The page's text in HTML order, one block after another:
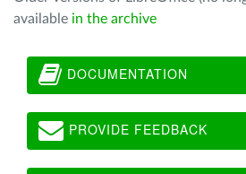
available in the archive
DOCUMENTATION
PROVIDE FEEDBACK